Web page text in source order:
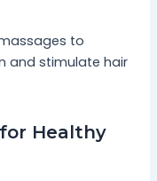
to
and stimulate hair
Healthy